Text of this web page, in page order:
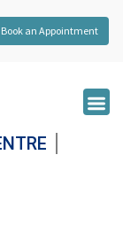
Book an Appointment